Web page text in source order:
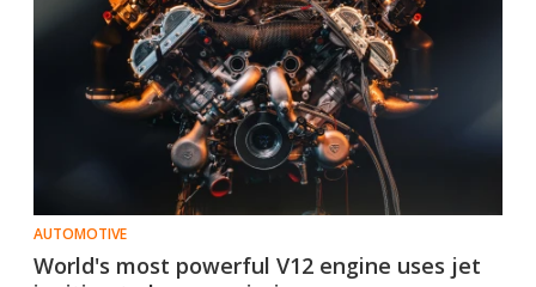
AUTOMOTIVE
World's most powerful V12 engine uses jet